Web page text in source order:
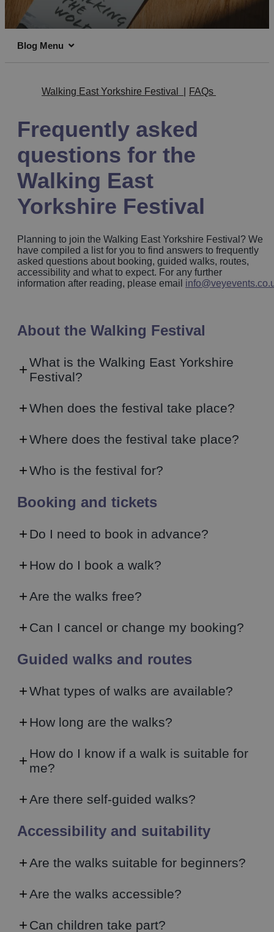
Blog Menu
Walking East Yorkshire Festival FAQs
Frequently asked
questions for the
Walking East
Yorkshire Festival
Planning to join the Walking East Yorkshire Festival? We
have compiled a list for you to find answers to frequently
asked questions about booking, guided walks, routes,
accessibility and what to expect. For any further
information after reading, please email
About the Walking Festival
What is the Walking East Yorkshire
Festival?
When does the festival take place?
Where does the festival take place?
Who is the festival for?
Booking and tickets
Do I need to book in advance?
How do I book a walk?
Are the walks free?
Can I cancel or change my booking?
Guided walks and routes
What types of walks are available?
How long are the walks?
How do I know if a walk is suitable for
me?
Are there self-guided walks?
Accessibility and suitability
Are the walks suitable for beginners?
Are the walks accessible?
Can children take part?